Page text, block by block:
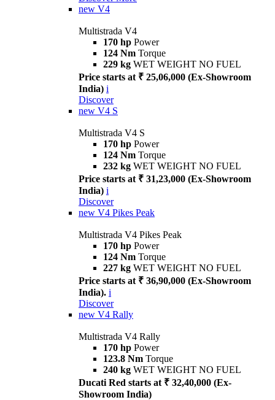
new V4
Multistrada V4
170 hp Power
124 Nm Torque
229 kg WET WEIGHT NO FUEL
Price starts at ₹ 25,06,000 (Ex-Showroom
India) i
Discover
new V4 S
Multistrada V4 S
170 hp Power
124 Nm Torque
232 kg WET WEIGHT NO FUEL
Price starts at ₹ 31,23,000 (Ex-Showroom
India) i
Discover
new V4 Pikes Peak
Multistrada V4 Pikes Peak
170 hp Power
124 Nm Torque
227 kg WET WEIGHT NO FUEL
Price starts at ₹ 36,90,000 (Ex-Showroom
India). i
Discover
new V4 Rally
Multistrada V4 Rally
170 hp Power
123.8 Nm Torque
240 kg WET WEIGHT NO FUEL
Ducati Red starts at ₹ 32,40,000 (Ex-
Showroom India)